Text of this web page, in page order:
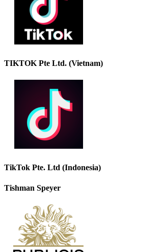
TIKTOK Pte Ltd. (Vietnam)
TikTok Pte. Ltd (Indonesia)
Tishman Speyer